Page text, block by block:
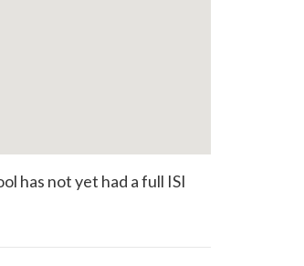
has not yet had a full ISI